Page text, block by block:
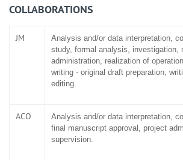
COLLABORATIONS
JM
Analysis and/or data interpretation,
study, formal analysis, investigation,
administration, realization of
writing - original draft preparation,
editing.
ACO
Analysis and/or data interpretation,
final manuscript approval, project
supervision.